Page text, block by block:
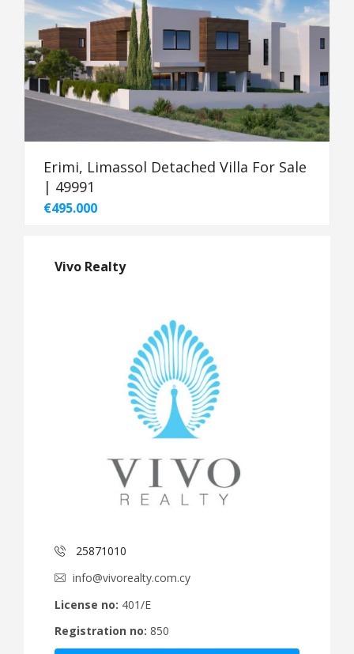
Erimi, Limassol Detached Villa For Sale
| 49991
€495.000
Vivo Realty
25871010
info@vivorealty.com.cy
License no: 401/E
Registration no: 850